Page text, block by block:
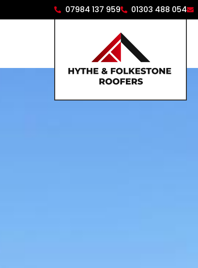
07984 137 959 01303 488 054